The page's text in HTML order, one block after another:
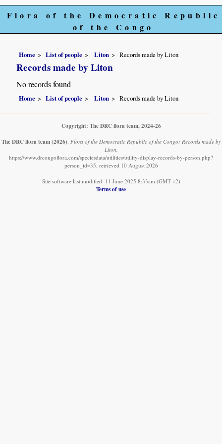
Flora of the Democratic Republic
of the Congo
Home List of people Liton Records made by Liton
Records made by Liton
No records found
Home List of people Liton Records made by Liton
Copyright: The DRC flora team, 2024-26
The DRC flora team (2026). Flora of the Democratic Republic of the Congo: Records made by
Liton.
https://www.drcongoflora.com/speciesdata/utilities/utility-display-records-by-person.php?
person_id=35, retrieved 10 August 2026
Site software last modified: 11 June 2025 8:33am (GMT +2)
Terms of use